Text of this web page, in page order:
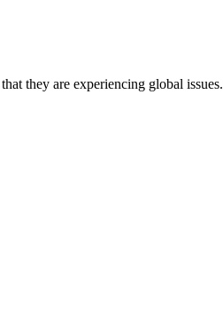
they are experiencing global issues.